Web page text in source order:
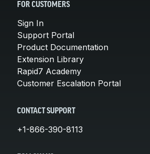
FOR CUSTOMERS
Sign In
Support Portal
Product Documentation
Extension Library
Rapid7 Academy
Customer Escalation Portal
CONTACT SUPPORT
+1-866-390-8113